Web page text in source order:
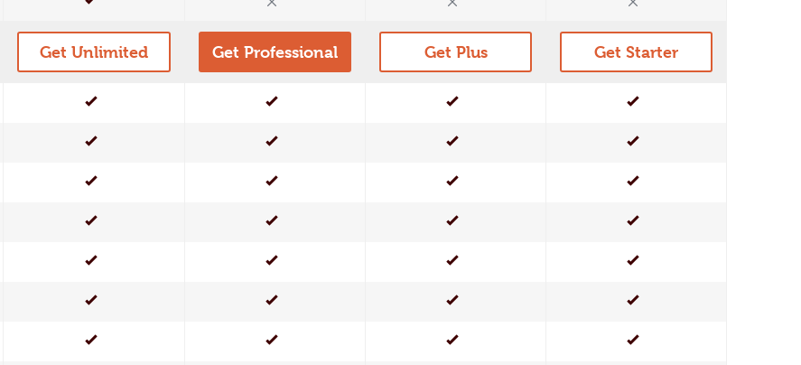
Get Unlimited Get Professional Get Plus Get Starter
Yes Yes Yes Yes
Yes Yes Yes Yes
Yes Yes Yes Yes
Yes Yes Yes Yes
Yes Yes Yes Yes
Yes Yes Yes Yes
Yes Yes Yes Yes